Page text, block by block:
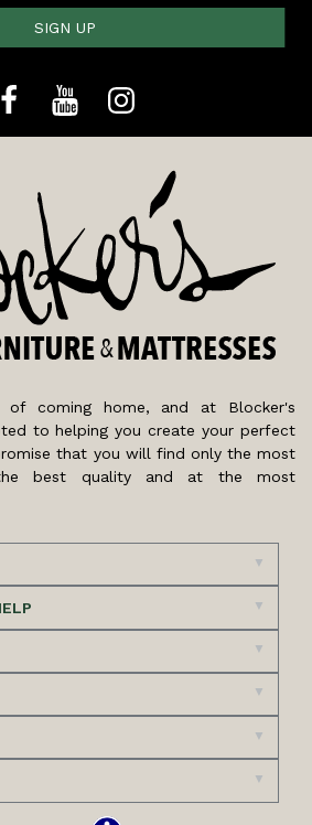
SIGN UP
coming home, and at Blocker's
to helping you create your perfect
that you will find only the most
best quality and at the most